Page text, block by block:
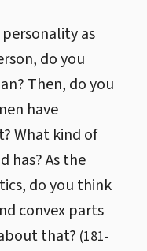
as
do you
Then, do you
have
What kind of
has? As the
do you think
convex parts
that? (181-